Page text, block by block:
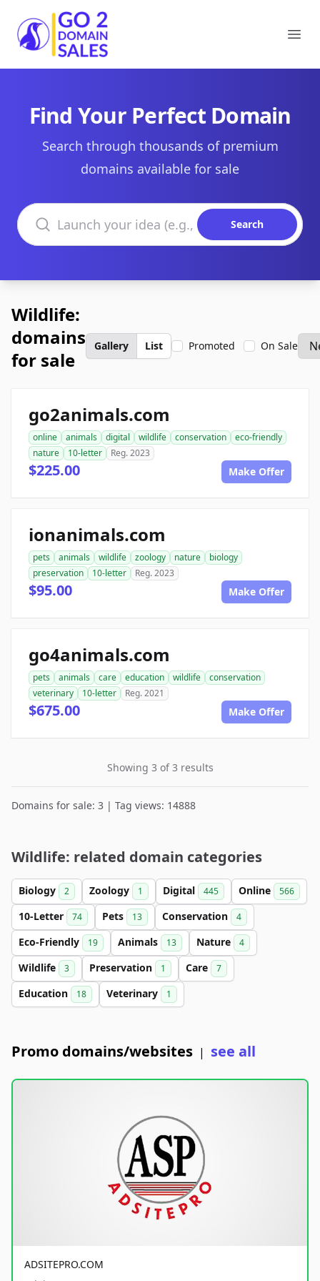
Go2DomainSales
Find Your Perfect Domain
Search through thousands of premium
domains available for sale
Search domains
Search
Wildlife:
domains
for sale
Gallery List Promoted On Sale
go2animals.com
online animals digital wildlife conservation
eco-friendly
nature
10-letter Reg. 2023
$225.00 Make Offer
ionanimals.com
pets animals wildlife zoology nature
biology
preservation
10-letter Reg. 2023
$95.00 Make Offer
go4animals.com
pets animals care education wildlife
conservation
veterinary
10-letter Reg. 2021
$675.00 Make Offer
Showing 3 of 3 results
Domains for sale: 3 | Tag views: 14888
Wildlife: related domain categories
Biology 2 Zoology 1 Digital 445 Online 566
10-Letter 74 Pets 13 Conservation 4
Eco-Friendly 19 Animals 13 Nature 4
Wildlife 3 Preservation 1 Care 7
Education 18 Veterinary 1
Promo domains/websites | see all
ADSITEPRO.COM